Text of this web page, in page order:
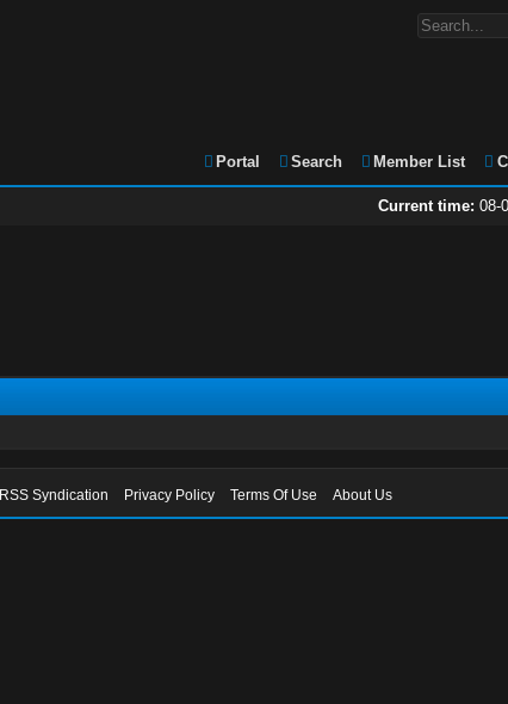
Portal Search Member List
Current time: 08-
RSS Syndication Privacy Policy Terms Of Use About Us